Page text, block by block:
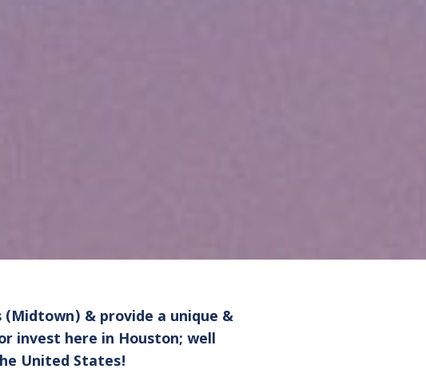
(Midtown) & provide a unique &
invest here in Houston; well
United States!